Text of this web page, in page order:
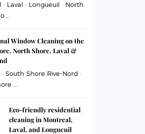
Laval · Longueuil · North
Window Cleaning on the
North Shore, Laval &
South Shore Rive-Nord ·
...
Eco-friendly residential
cleaning in Montreal,
Laval, and Longueuil